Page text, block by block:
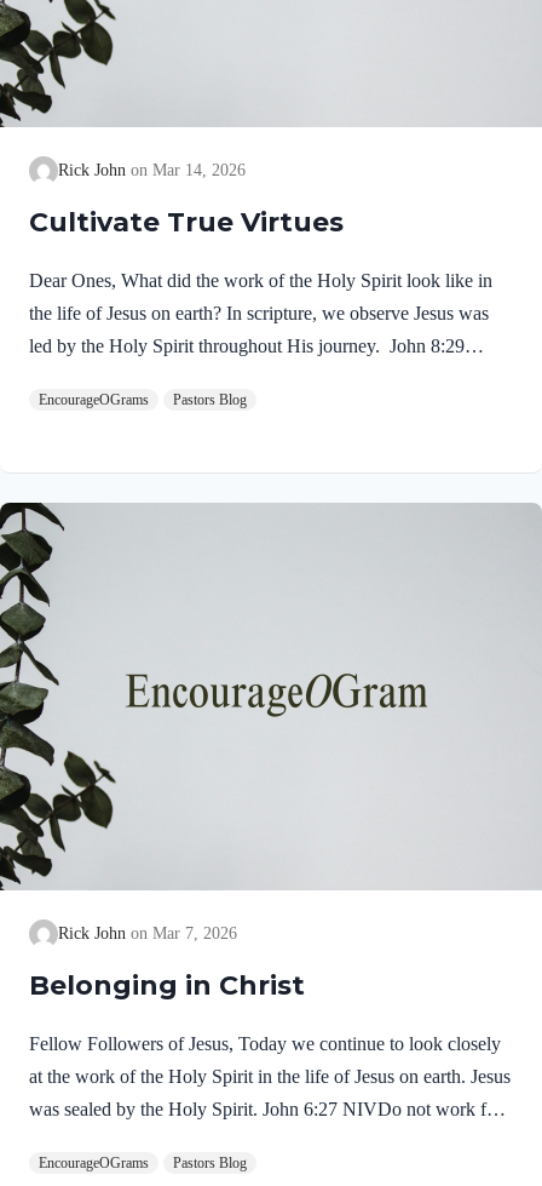
Rick John Mar 14, 2026
Cultivate True Virtues
Dear Ones, What did the work of the Holy Spirit look like in
the life of Jesus on earth? In scripture, we observe Jesus was
led by the Holy Spirit throughout His journey. John 8:29
alone, for I always do what pleases him.” If our Lord himself
ought to desire to be led by the Holy Spirit. We want to display
His fruit, just as Jesus did! Galatians 5:22-25 NIVBut the fruit
of the Spirit is love, joy,…
EncourageOGrams Pastors Blog
Rick John Mar 7, 2026
Belonging in Christ
Fellow Followers of Jesus, Today we continue to look closely
at the work of the Holy Spirit in the life of Jesus on earth. Jesus
was sealed by the Holy Spirit. John 6:27 NIVDo not work for
the Son of Man will give you. For on him God the Father has
EncourageOGrams Pastors Blog